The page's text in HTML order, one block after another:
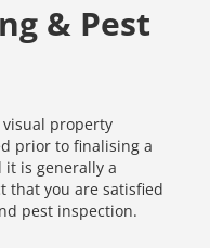
& Pest
property
prior to finalising a
is generally a
that you are satisfied
pest inspection.